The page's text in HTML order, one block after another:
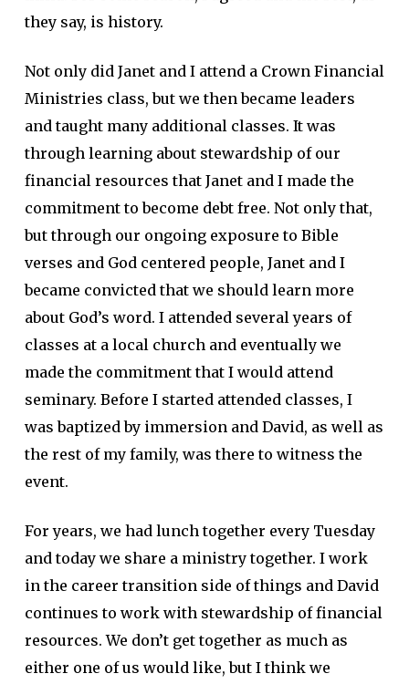
they say, is history.
Not only did Janet and I attend a Crown Financial
Ministries class, but we then became leaders
and taught many additional classes. It was
through learning about stewardship of our
financial resources that Janet and I made the
commitment to become debt free. Not only that,
but through our ongoing exposure to Bible
verses and God centered people, Janet and I
became convicted that we should learn more
about God’s word. I attended several years of
classes at a local church and eventually we
made the commitment that I would attend
seminary. Before I started attended classes, I
was baptized by immersion and David, as well as
the rest of my family, was there to witness the
event.
For years, we had lunch together every Tuesday
and today we share a ministry together. I work
in the career transition side of things and David
continues to work with stewardship of financial
resources. We don’t get together as much as
either one of us would like, but I think we